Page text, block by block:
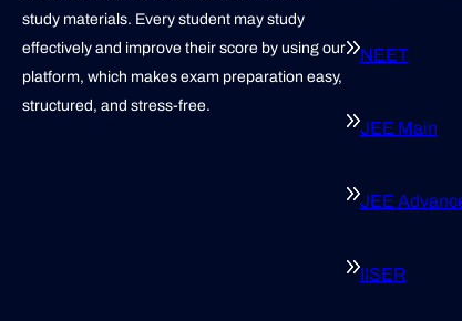
study materials. Every student may study
effectively and improve their score by using our
platform, which makes exam preparation easy,
structured, and stress-free.
NEET
JEE Main
JEE
IISER